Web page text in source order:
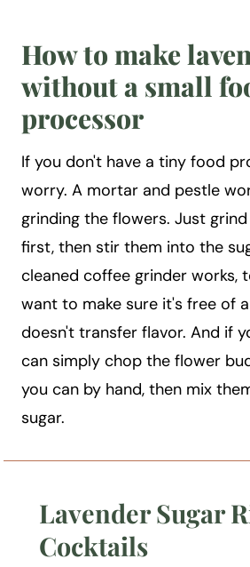
How to make
without a small
processor
If you don't have a tiny food
worry. A mortar and pestle
grinding the flowers. Just
first, then stir them into the
cleaned coffee grinder works,
want to make sure it's free of
doesn't transfer flavor. And if
can simply chop the flower
you can by hand, then mix
sugar.
Lavender Sugar
Cocktails